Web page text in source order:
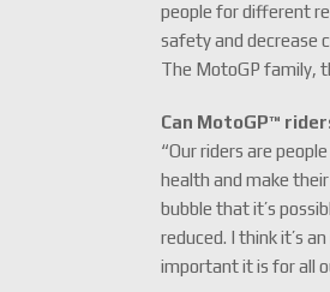
people for different
safety and decrease
The MotoGP family,
Can MotoGP™
“Our riders are
health and make
bubble that it’s
reduced. I think it’s
important it is for all